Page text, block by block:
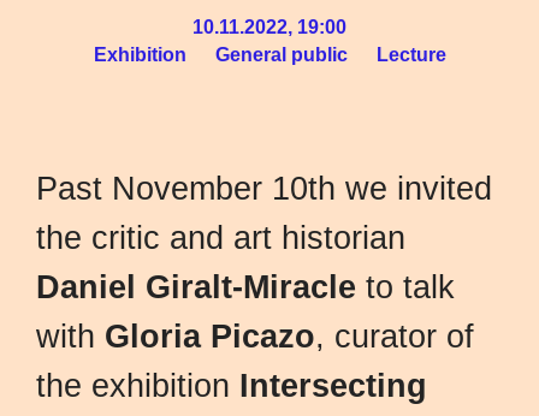
10.11.2022, 19:00
Exhibition
General public Lecture
Past November 10th we invited
the critic and art historian
Daniel Giralt-Miracle to talk
with Gloria Picazo, curator of
the exhibition Intersecting